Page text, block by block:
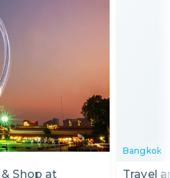
Shop at
Bangkok
Travel